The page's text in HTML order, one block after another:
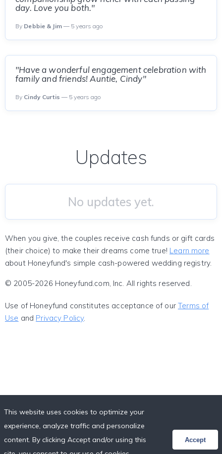
day. Love you both."
By Debbie & Jim— 5 years ago
"Have a wonderful engagement celebration with
family and friends! Auntie, Cindy"
By Cindy Curtis — 5 years ago
Updates
No updates yet.
When you give, the couples receive cash funds or gift cards
(their choice) to make their dreams come true! Learn more
about Honeyfund's simple cash-powered wedding registry.
© 2005-2026 Honeyfund.com, Inc. All rights reserved.
Use of Honeyfund constitutes acceptance of ourTerms of
Use and Privacy Policy.
This website uses cookies to optimize your
experience, analyze traffic and personalize
content. By clicking Accept and/or using this
Accept